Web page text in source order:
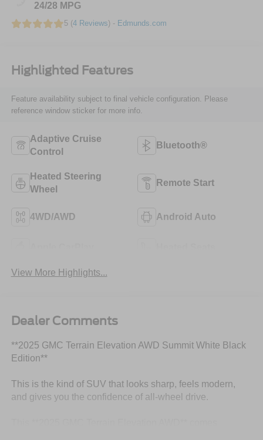
24/28 MPG
5 (4 Reviews) - Edmunds.com
Highlighted Features
Feature availability subject to final vehicle configuration. Please
reference window sticker for more info.
Adaptive Cruise
Control
Bluetooth®
Heated Steering
Wheel
Remote Start
4WD/AWD Android Auto
View More Highlights...
Dealer Comments
**2025 GMC Terrain Elevation AWD Summit White Black
Edition**
This is the kind of SUV that looks sharp, feels modern,
and gives you the confidence of all-wheel drive.